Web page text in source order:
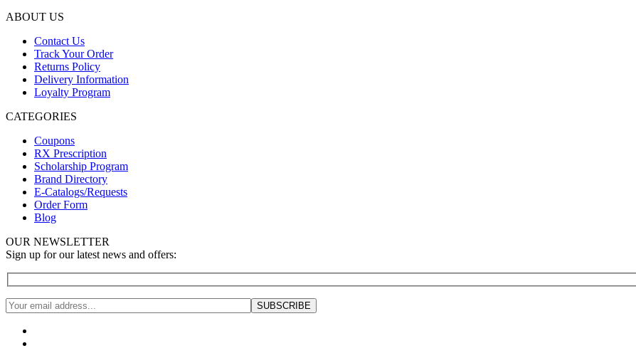
ABOUT US
Contact Us
Track Your Order
Returns Policy
Delivery Information
Loyalty Program
CATEGORIES
Coupons
RX Prescription
Scholarship Program
Brand Directory
E-Catalogs/Requests
Order Form
Blog
OUR NEWSLETTER
Sign up for our latest news and offers: